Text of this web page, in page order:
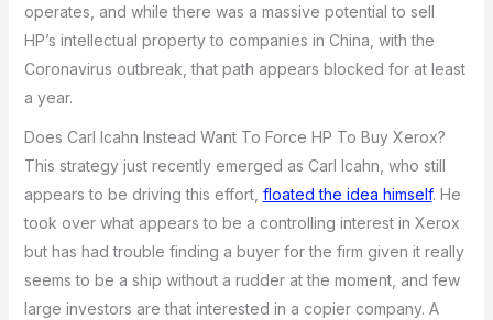
operates, and while there was a massive potential to sell
HP’s intellectual property to companies in China, with the
Coronavirus outbreak, that path appears blocked for at least
a year.
Does Carl Icahn Instead Want To Force HP To Buy Xerox?
This strategy just recently emerged as Carl Icahn, who still
appears to be driving this effort, floated the idea himself. He
took over what appears to be a controlling interest in Xerox
but has had trouble finding a buyer for the firm given it really
seems to be a ship without a rudder at the moment, and few
large investors are that interested in a copier company. A